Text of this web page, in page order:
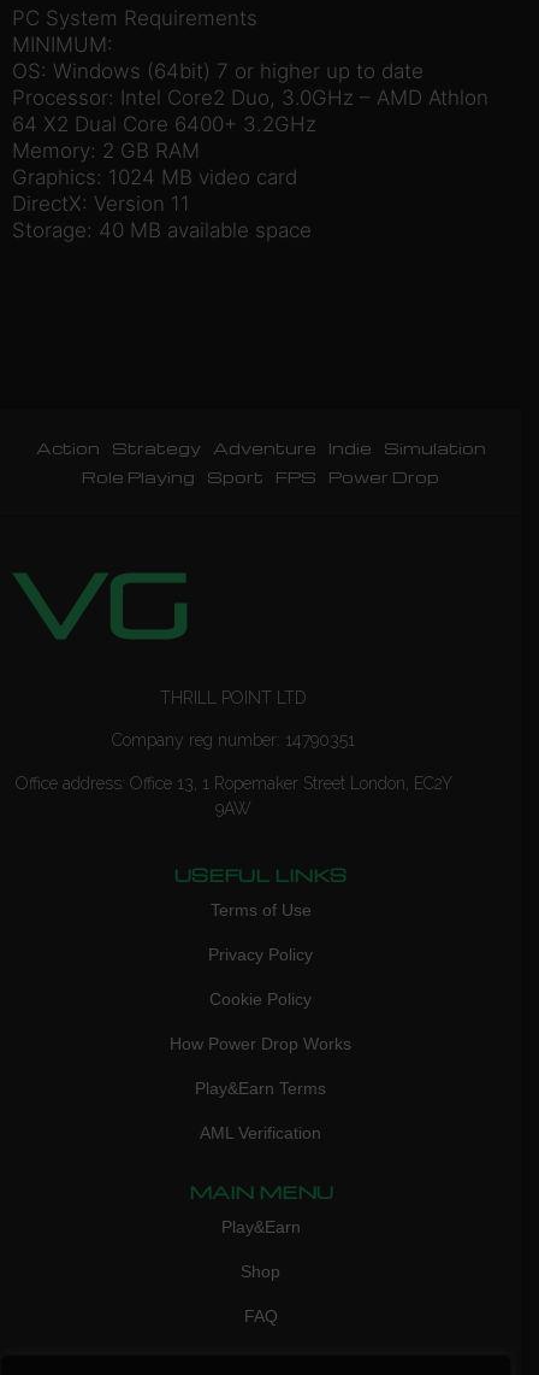
PC System Requirements
MINIMUM:
OS: Windows (64bit) 7 or higher up to date
Processor: Intel Core2 Duo, 3.0GHz – AMD Athlon
64 X2 Dual Core 6400+ 3.2GHz
Memory: 2 GB RAM
Graphics: 1024 MB video card
DirectX: Version 11
Storage: 40 MB available space
Action Strategy Adventure Indie
Simulation
Role Playing
Sport FPS Power Drop
THRILL POINT LTD
Company reg number: 14790351
Office address: Office 13, 1 Ropemaker Street London, EC2Y
9AW
USEFUL LINKS
Terms of Use
Privacy Policy
Cookie Policy
How Power Drop Works
Play&Earn Terms
AML Verification
MAIN MENU
Play&Earn
Shop
FAQ